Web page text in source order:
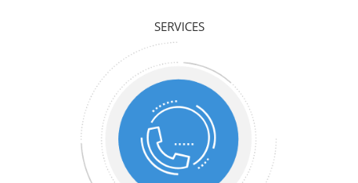
SERVICES